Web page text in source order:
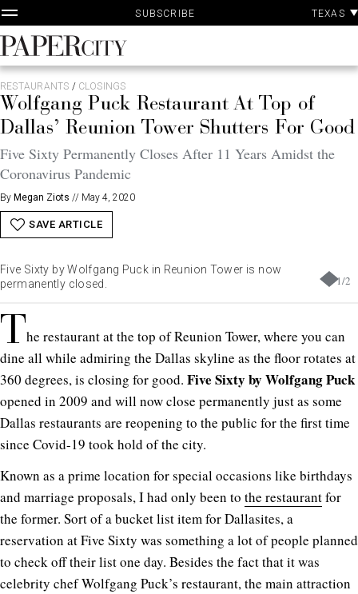
Skip
to
content
SUBSCRIBE TEXAS
PaperCity
Magazine
RESTAURANTS / CLOSINGS
Wolfgang Puck Restaurant At Top of
Dallas’ Reunion Tower Shutters For Good
Five Sixty Permanently Closes After 11 Years Amidst the
Coronavirus Pandemic
By Megan Ziots // May 4, 2020
SAVE ARTICLE
1/2
Five Sixty by Wolfgang Puck in Reunion Tower is now
permanently closed.
The restaurant at the top of Reunion Tower, where you can
dine all while admiring the Dallas skyline as the floor rotates at
360 degrees, is closing for good. Five Sixty by Wolfgang Puck
opened in 2009 and will now close permanently just as some
Dallas restaurants are reopening to the public for the first time
since Covid-19 took hold of the city.
Known as a prime location for special occasions like birthdays
and marriage proposals, I had only been to the restaurantfor
the former. Sort of a bucket list item for Dallasites, a
reservation at Five Sixty was something a lot of people planned
to check off their list one day. Besides the fact that it was
celebrity chef Wolfgang Puck’s restaurant, the main attraction